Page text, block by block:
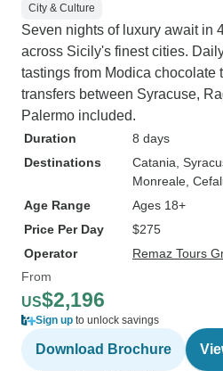
City & Culture
Seven nights of luxury await in
across Sicily's finest cities.
tastings from Modica chocolate
transfers between Syracuse,
Palermo included.
Duration
8 days
Destinations
Catania ,
Monreale ,
Age Range
Ages 18+
Price Per Day
$275
Operator
Remaz Tours
From
US$2,196
Sign up to unlock savings
Download Brochure